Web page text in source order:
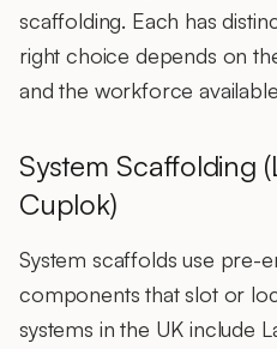
scaffolding. Each has
right choice depends on
and the workforce
System Scaffolding
Cuplok)
System scaffolds use pre-
components that slot or
systems in the UK include